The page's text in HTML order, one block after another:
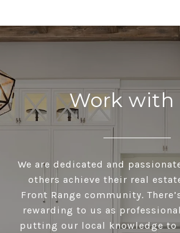
Work with
We are dedicated and
others achieve their real
Front Range community.
rewarding to us as
putting our local knowledge to